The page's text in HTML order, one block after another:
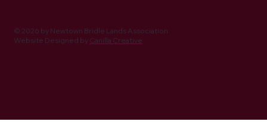
© 2026 by Newtown Bridle Lands Association
Website Designed by Canilla Creative